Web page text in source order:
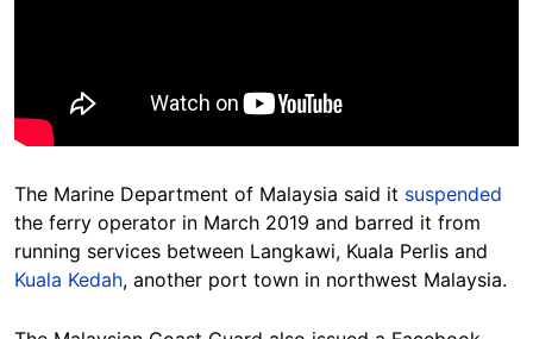
The Marine Department of Malaysia said it suspended
the ferry operator in March 2019 and barred it from
running services between Langkawi, Kuala Perlis and
Kuala Kedah, another port town in northwest Malaysia.